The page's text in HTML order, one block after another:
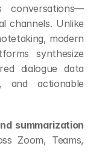
channels. Unlike
modern
synthesize
dialogue data
and actionable
summarization
Zoom, Teams,